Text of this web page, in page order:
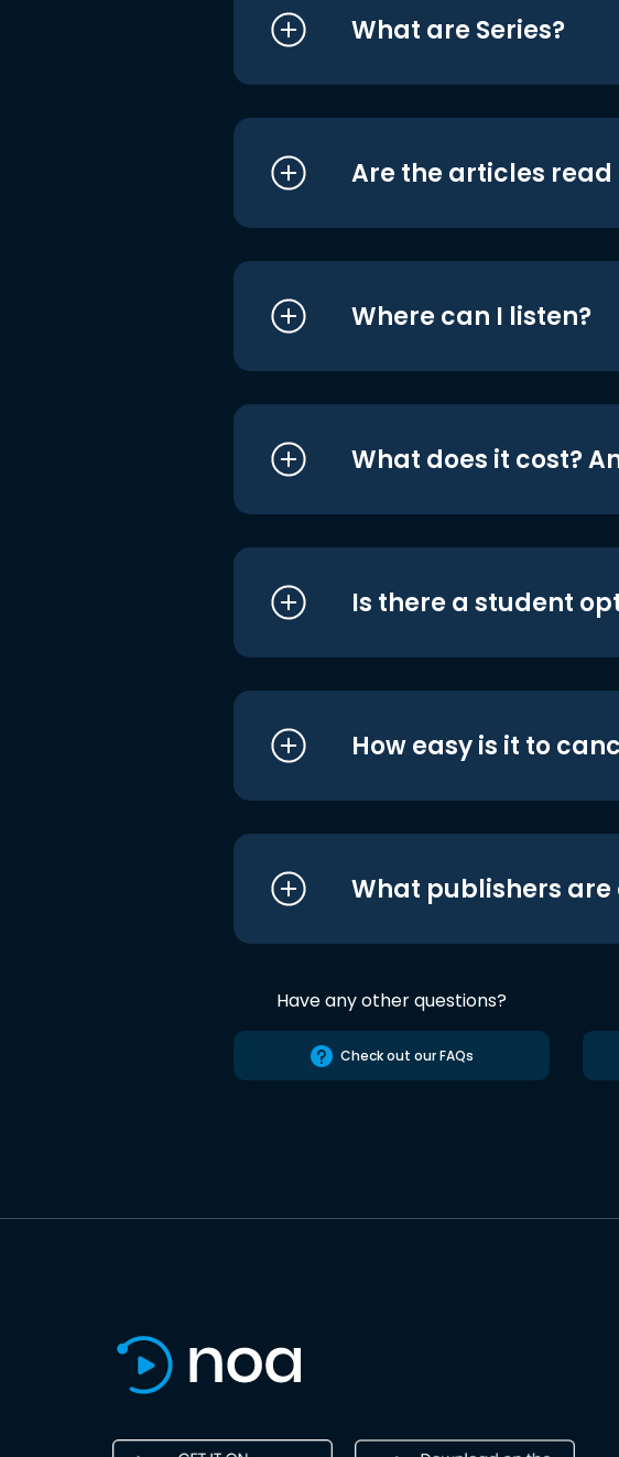
What are Series?
Are the articles
Where can I listen?
What does it cost?
Is there a student
How easy is it to
What publishers
Have any other questions?
Check out our FAQs